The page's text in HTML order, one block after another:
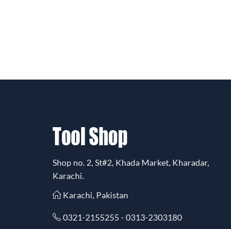
Shop no. 2, St#2, Khada Market, Kharadar,
Karachi.
Karachi, Pakistan
0321-2155255 - 0313-2303180